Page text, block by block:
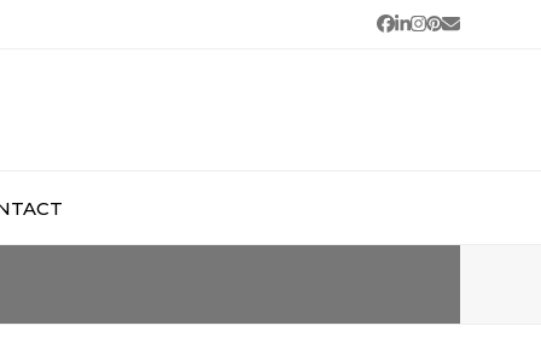
Facebook
LinkedIn
Instagram
Pinterest
Email